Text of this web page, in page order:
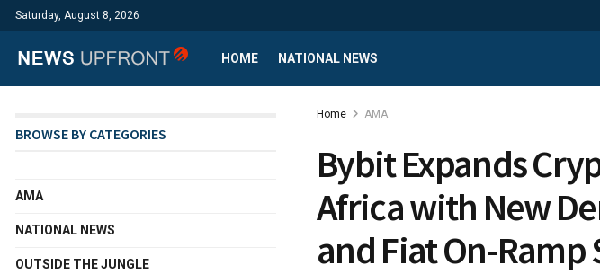
Saturday, August 8, 2026
HOME NATIONAL NEWS
Home AMA
Bybit Expands
Africa with New
and Fiat On-Ramp
BROWSE BY CATEGORIES
AMA
NATIONAL NEWS
OUTSIDE THE JUNGLE